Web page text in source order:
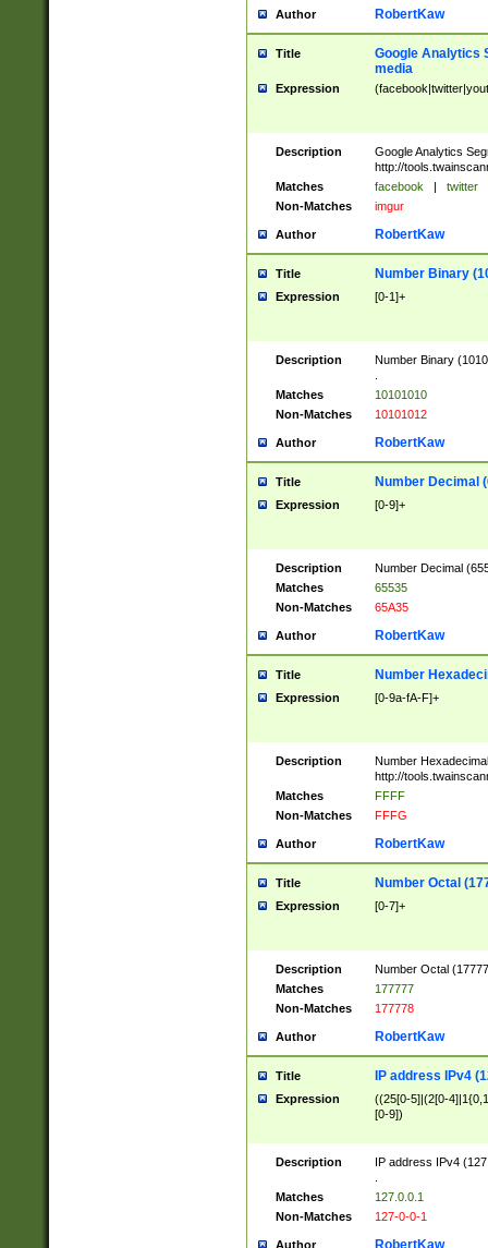
Author RobertKaw
Title
Google Analytics
media
Expression
Description
Google Analytics
http://
Matches
facebook | twitter
Non-Matches
imgur
Author RobertKaw
Title Number Binary
Expression [0-1]+
Description
Number Binary
Matches
10101010
Non-Matches
10101012
Author RobertKaw
Title Number Decimal
Expression [0-9]+
Description
Number Decimal
Matches
65535
Non-Matches
65A35
Author RobertKaw
Title Number
Expression [0-9a-fA-F]+
Description
Number
http://
Matches
FFFF
Non-Matches
FFFG
Author RobertKaw
Title Number Octal
Expression [0-7]+
Description
Number Octal
Matches
177777
Non-Matches
177778
Author RobertKaw
Title IP address IPv4
Expression
((25[0-5]|(2[0-
[0-9])
Description
IP address IPv4
Matches
127.0.0.1
Non-Matches
127-0-0-1
Author RobertKaw